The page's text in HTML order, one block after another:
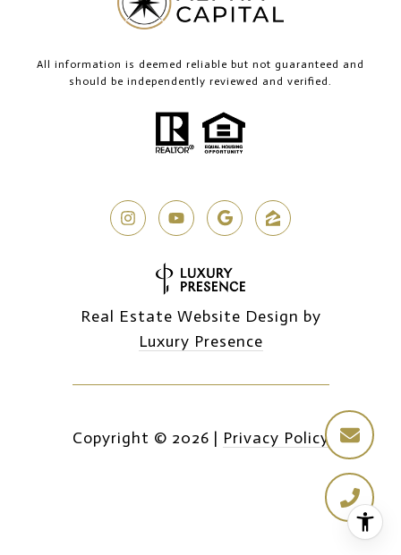
All information is deemed reliable but not guaranteed and
should be independently reviewed and verified.
Real Estate Website Design by
Luxury Presence
Copyright © 2026 | Privacy Policy